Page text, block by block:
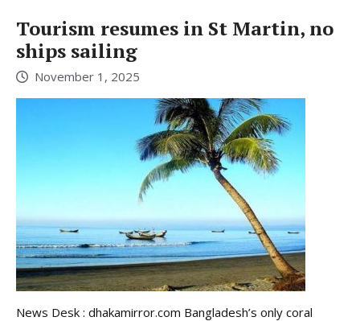
Tourism resumes in St Martin, no
ships sailing
November 1, 2025
News Desk : dhakamirror.com Bangladesh’s only coral